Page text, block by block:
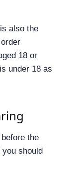
also the
18 or
under 18 as
the
should